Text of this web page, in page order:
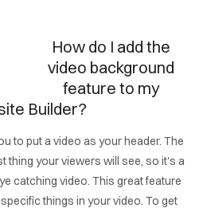
How do I add the
video background
feature to my
Builder?
to put a video as your header. The
thing your viewers will see, so it's a
catching video. This great feature
things in your video. To get